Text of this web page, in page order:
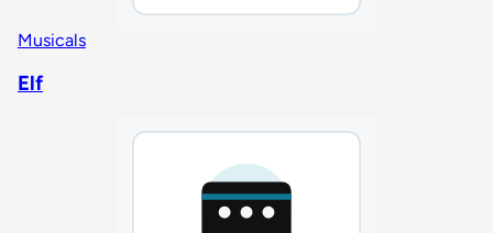
Musicals
Elf